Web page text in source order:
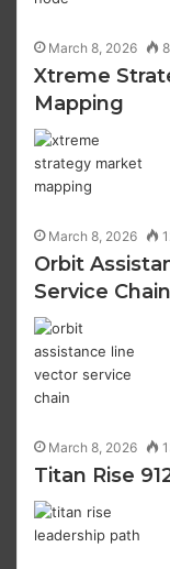
March 8, 2026 8
Xtreme
Mapping
March 8, 2026
Orbit
Service Chain
March 8, 2026
Titan Rise